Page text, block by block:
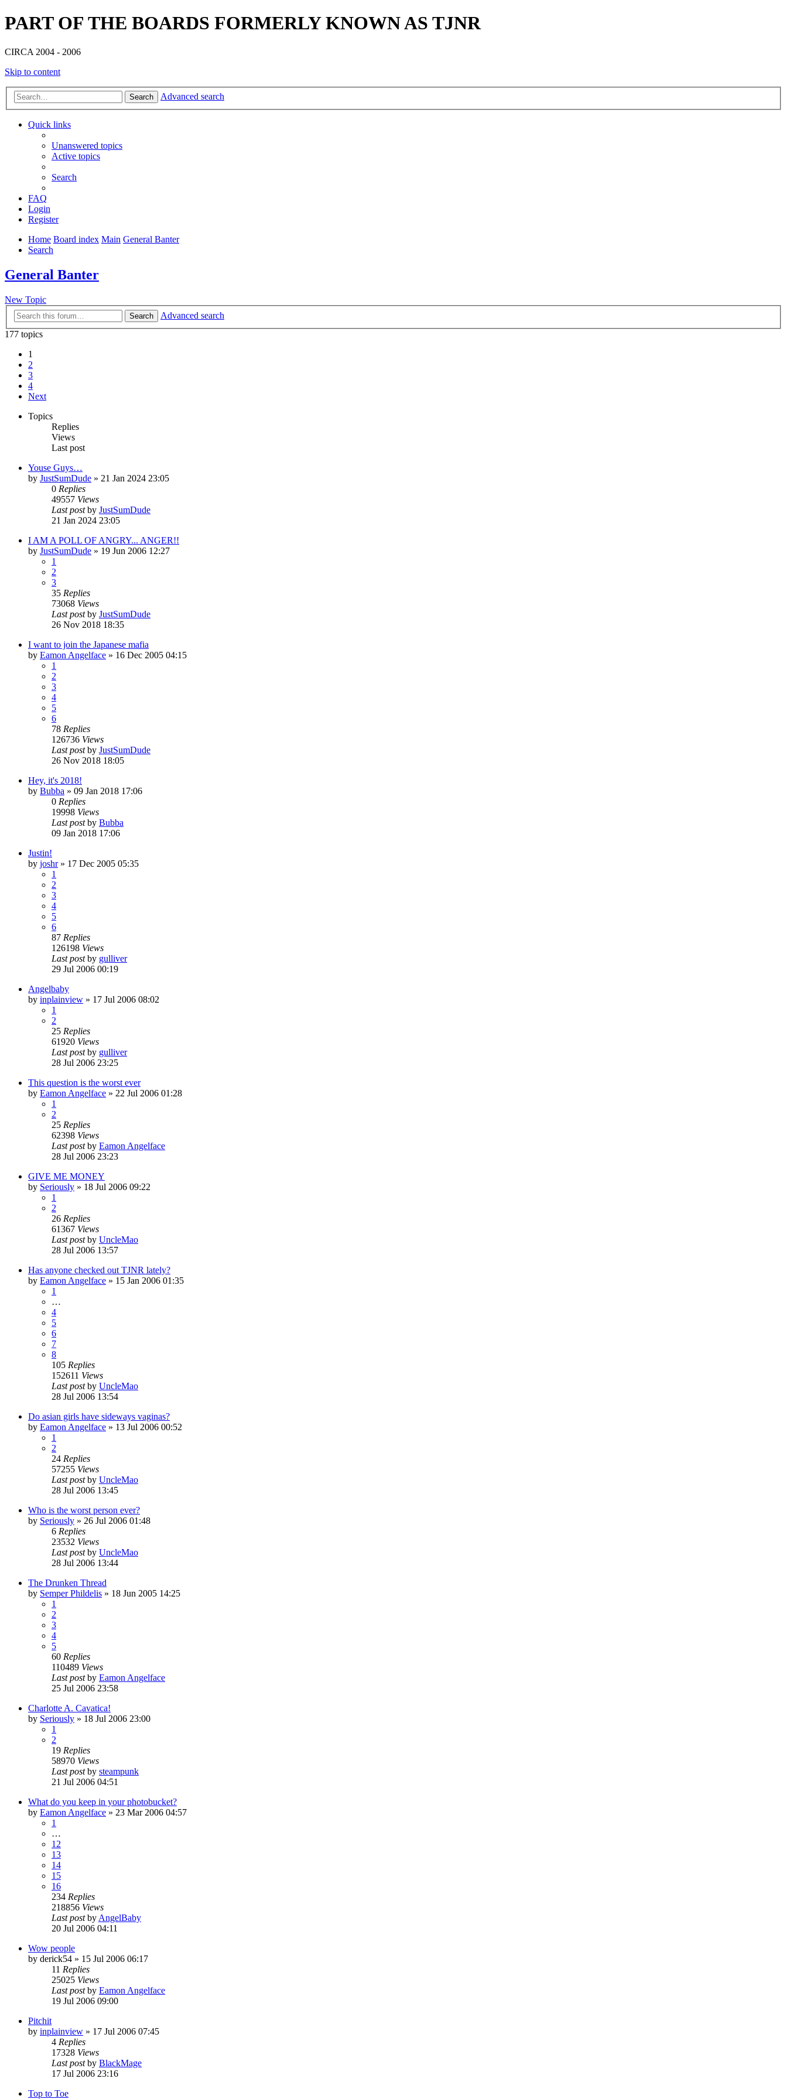
PART OF THE BOARDS FORMERLY KNOWN AS TJNR
CIRCA 2004 - 2006
Skip to content
Search Advanced search
Quick links
Unanswered topics
Active topics
Search
FAQ
Login
Register
Home Board index Main General Banter
Search
General Banter
New Topic
Search
Advanced search
177 topics
1
2
3
4
Next
Topics
Replies
Views
Last post
Youse Guys…
by JustSumDude » 21 Jan 2024 23:05
0 Replies
49557 Views
Last postby JustSumDude
21 Jan 2024 23:05
I AM A POLL OF ANGRY... ANGER!!
by JustSumDude » 19 Jun 2006 12:27
1
2
3
35 Replies
73068 Views
Last postby JustSumDude
26 Nov 2018 18:35
I want to join the Japanese mafia
by Eamon Angelface » 16 Dec 2005 04:15
1
2
3
4
5
6
78 Replies
126736 Views
Last postby JustSumDude
26 Nov 2018 18:05
Hey, it's 2018!
by Bubba » 09 Jan 2018 17:06
0 Replies
19998 Views
Last postby Bubba
09 Jan 2018 17:06
Justin!
by joshr» 17 Dec 2005 05:35
1
2
3
4
5
6
87 Replies
126198 Views
Last postby gulliver
29 Jul 2006 00:19
Angelbaby
by inplainview » 17 Jul 2006 08:02
1
2
25 Replies
61920 Views
Last postby gulliver
28 Jul 2006 23:25
This question is the worst ever
by Eamon Angelface » 22 Jul 2006 01:28
1
2
25 Replies
62398 Views
Last postby Eamon Angelface
28 Jul 2006 23:23
GIVE ME MONEY
by Seriously » 18 Jul 2006 09:22
1
2
26 Replies
61367 Views
Last postby UncleMao
28 Jul 2006 13:57
Has anyone checked out TJNR lately?
by Eamon Angelface » 15 Jan 2006 01:35
1
…
4
5
6
7
8
105 Replies
152611 Views
Last postby UncleMao
28 Jul 2006 13:54
Do asian girls have sideways vaginas?
by Eamon Angelface » 13 Jul 2006 00:52
1
2
24 Replies
57255 Views
Last postby UncleMao
28 Jul 2006 13:45
Who is the worst person ever?
by Seriously » 26 Jul 2006 01:48
6 Replies
23532 Views
Last postby UncleMao
28 Jul 2006 13:44
The Drunken Thread
by Semper Phildelis » 18 Jun 2005 14:25
1
2
3
4
5
60 Replies
110489 Views
Last postby Eamon Angelface
25 Jul 2006 23:58
Charlotte A. Cavatica!
by Seriously » 18 Jul 2006 23:00
1
2
19 Replies
58970 Views
Last postby steampunk
21 Jul 2006 04:51
What do you keep in your photobucket?
by Eamon Angelface » 23 Mar 2006 04:57
1
…
12
13
14
15
16
234 Replies
218856 Views
Last postby AngelBaby
20 Jul 2006 04:11
Wow people
by derick54 » 15 Jul 2006 06:17
11 Replies
25025 Views
Last postby Eamon Angelface
19 Jul 2006 09:00
Pitchit
by inplainview » 17 Jul 2006 07:45
4 Replies
17328 Views
Last postby BlackMage
17 Jul 2006 23:16
Top to Toe